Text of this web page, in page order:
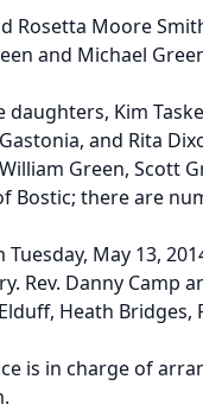
Rosetta Moore
and Michael
daughters, Kim
and Rita
Green, Scott
Bostic; there are
May 13,
Rev. Danny Camp
Heath Bridges,
is in charge of